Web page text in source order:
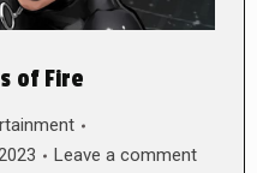
of Fire
Leave a comment